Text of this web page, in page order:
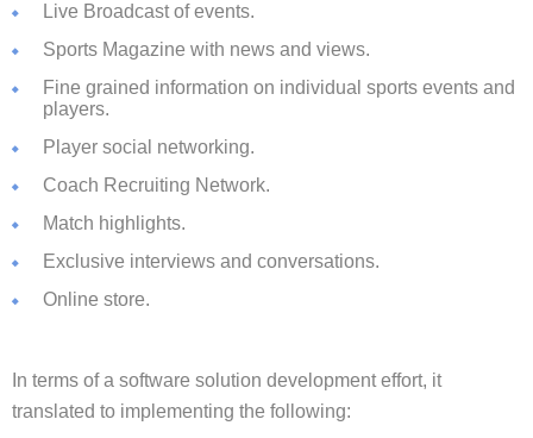
Live Broadcast of events.
Sports Magazine with news and views.
Fine grained information on individual sports events and
players.
Player social networking.
Coach Recruiting Network.
Match highlights.
Exclusive interviews and conversations.
Online store.
In terms of a software solution development effort, it
translated to implementing the following: